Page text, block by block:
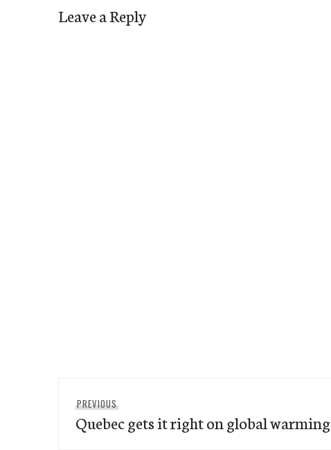
Leave a Reply
navigation
PREVIOUS
post:
Quebec gets it right on global warming